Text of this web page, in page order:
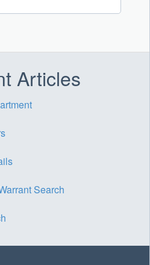
Articles
Search